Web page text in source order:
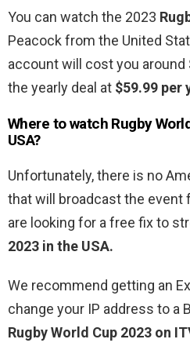
You can watch the 2023
Peacock from the United
account will cost you
the yearly deal at $59.99 per
Where to watch Rugby
USA?
Unfortunately, there is no
that will broadcast the event
are looking for a free fix to
2023 in the USA.
We recommend getting an
change your IP address to a
Rugby World Cup 2023 on